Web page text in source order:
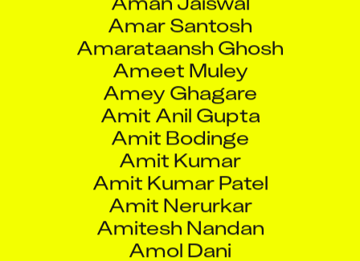
Amar Santosh
Amarataansh Ghosh
Ameet Muley
Amey Ghagare
Amit Anil Gupta
Amit Bodinge
Amit Kumar
Amit Kumar Patel
Amit Nerurkar
Amitesh Nandan
Amol Dani